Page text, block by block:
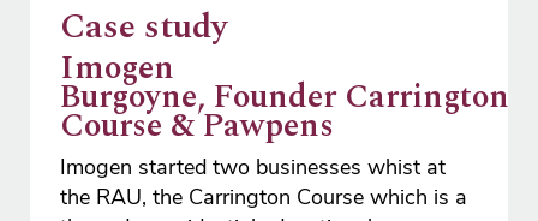
Case study
Imogen
Burgoyne, Founder Carrington
Course & Pawpens
Imogen started two businesses whist at
the RAU, the Carrington Course which is a